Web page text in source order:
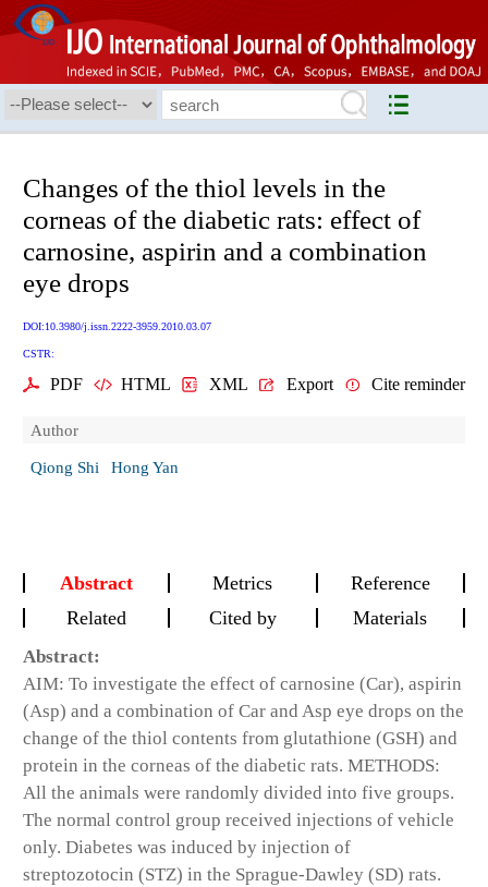
Changes of the thiol levels in the
corneas of the diabetic rats: effect of
carnosine, aspirin and a combination
eye drops
DOI:10.3980/j.issn.2222-3959.2010.03.07
CSTR:
PDF HTML XML Export Cite reminder
Author
Qiong Shi
Hong Yan
Abstract Metrics
Reference
Related
Cited by Materials
Abstract:
AIM: To investigate the effect of carnosine (Car), aspirin
(Asp) and a combination of Car and Asp eye drops on the
change of the thiol contents from glutathione (GSH) and
protein in the corneas of the diabetic rats. METHODS:
All the animals were randomly divided into five groups.
The normal control group received injections of vehicle
only. Diabetes was induced by injection of
streptozotocin (STZ) in the Sprague-Dawley (SD) rats.